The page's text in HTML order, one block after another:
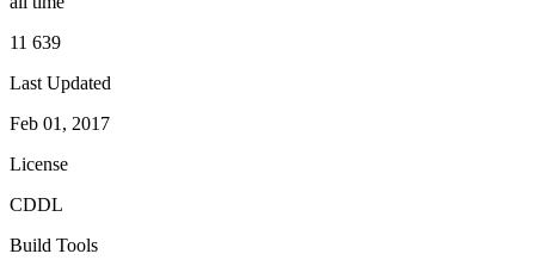
11 639
Last Updated
Feb 01, 2017
License
CDDL
Build Tools